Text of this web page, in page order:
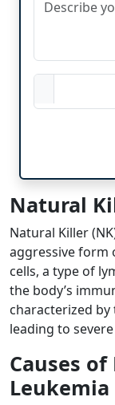
Natural
Natural Killer
aggressive form
cells, a type of
the body’s
characterized
leading to
Causes
Leukemia